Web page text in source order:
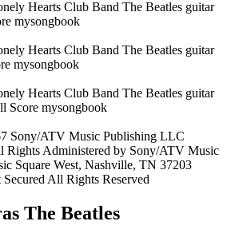
Sony/ATV Music Publishing LLC
Rights Administered by Sony/ATV Music
Square West, Nashville, TN 37203
All Rights Reserved
The Beatles